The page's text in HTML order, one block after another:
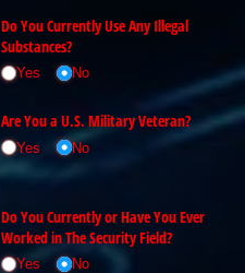
Do You Currently Use Any Illegal
Substances?
Yes No
Are You a U.S. Military Veteran?
Yes No
Do You Currently or Have You Ever
Worked in The Security Field?
Yes No